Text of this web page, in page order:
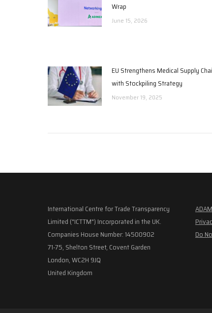
Wrap
June 15, 2026
EU Strengthens Medical Supply
with Stockpiling Strategy
November 19, 2025
International Centre for Trade Transparency
Limited ("ICTTM") Incorporated in the UK.
Companies House Number: 14500902
71-75, Shelton Street, Covent Garden
London, WC2H 9JQ
United Kingdom
Do